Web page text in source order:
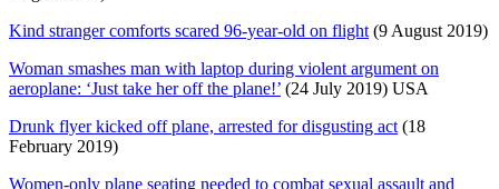
Kind stranger comforts scared 96-year-old on flight (9 August 2019)
Woman smashes man with laptop during violent argument on
aeroplane: ‘Just take her off the plane!’ (24 July 2019) USA
Drunk flyer kicked off plane, arrested for disgusting act (18
February 2019)
Women-only plane seating needed to combat sexual assault and